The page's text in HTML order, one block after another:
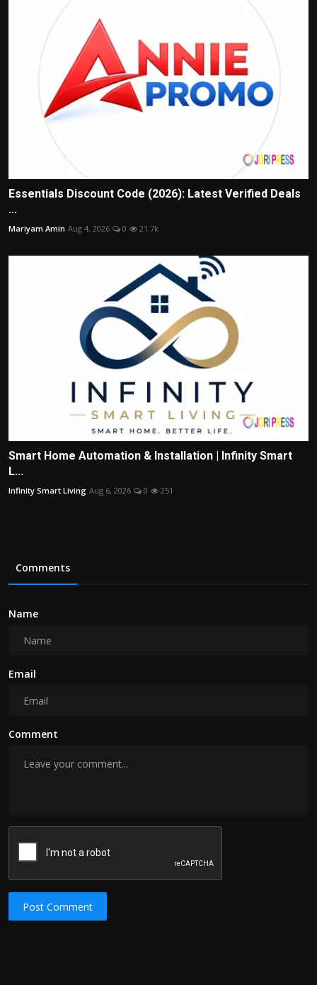
Essentials Discount Code (2026): Latest Verified Deals
...
Mariyam Amin Aug 4, 2026 0 21.7k
Smart Home Automation & Installation | Infinity Smart
L...
Infinity Smart Living Aug 6, 2026 0 251
Comments
Name
Email
Comment
Post Comment